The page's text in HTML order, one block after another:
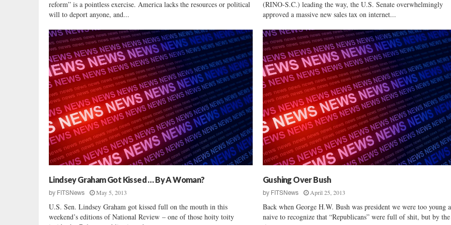
reform” is a pointless exercise. America lacks the resources or political
will to deport anyone, and...
(RINO-S.C.) leading the way, the U.S. Senate overwhelmingly
approved a massive new sales tax on internet...
Lindsey Graham Got Kissed … By A Woman?
by FITSNews May 5, 2013
U.S. Sen. Lindsey Graham got kissed full on the mouth in this
weekend’s editions of National Review – one of those hoity toity
Gushing Over Bush
by FITSNews April 25, 2013
Back when George H.W. Bush was president we were too young
naive to recognize that “Republicans” were full of shit, but by the